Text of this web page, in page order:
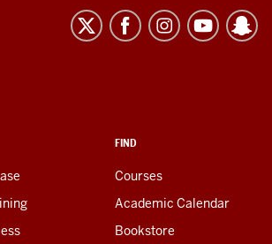
FIND
Courses
Academic Calendar
Bookstore